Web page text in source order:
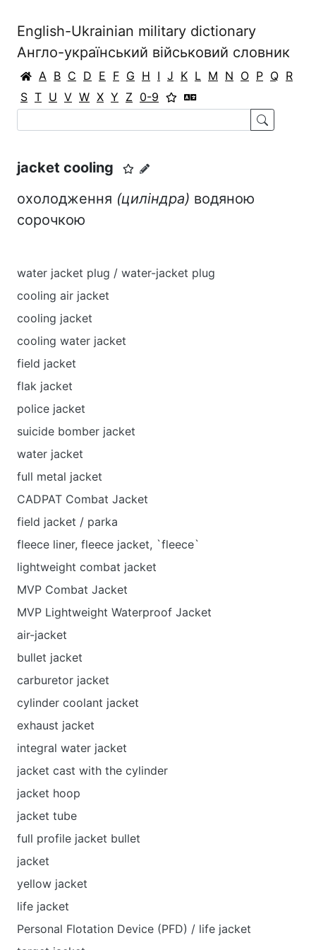
English-Ukrainian military dictionary
Англо-український військовий словник
A B C D E F G H I J K L M N O P Q R
S T U V W X Y Z 0-9
jacket cooling
охолодження (циліндра) водяною
сорочкою
water jacket plug / water-jacket plug
cooling air jacket
cooling jacket
cooling water jacket
field jacket
flak jacket
police jacket
suicide bomber jacket
water jacket
full metal jacket
CADPAT Combat Jacket
field jacket / parka
fleece liner, fleece jacket, `fleece`
lightweight combat jacket
MVP Combat Jacket
MVP Lightweight Waterproof Jacket
air-jacket
bullet jacket
carburetor jacket
cylinder coolant jacket
exhaust jacket
integral water jacket
jacket cast with the cylinder
jacket hoop
jacket tube
full profile jacket bullet
jacket
yellow jacket
life jacket
Personal Flotation Device (PFD) / life jacket